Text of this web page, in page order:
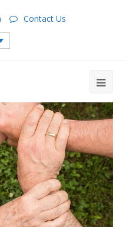
Contact Us